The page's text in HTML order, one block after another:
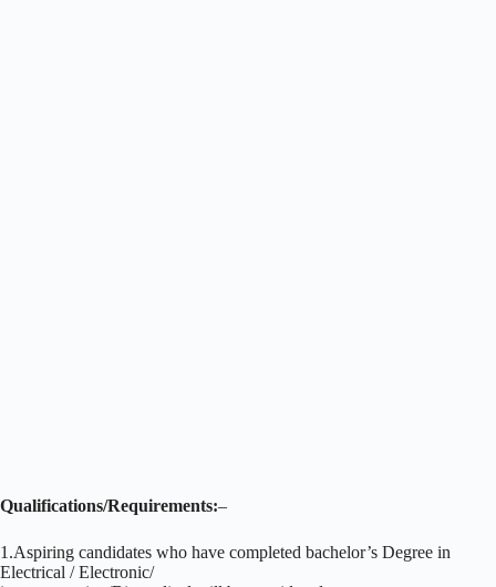
Qualifications/Requirements:–
1.Aspiring candidates who have completed bachelor’s Degree in
Electrical / Electronic/